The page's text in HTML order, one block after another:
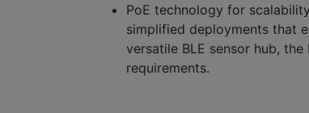
PoE technology for
simplified deployments that
versatile BLE sensor hub,
requirements.